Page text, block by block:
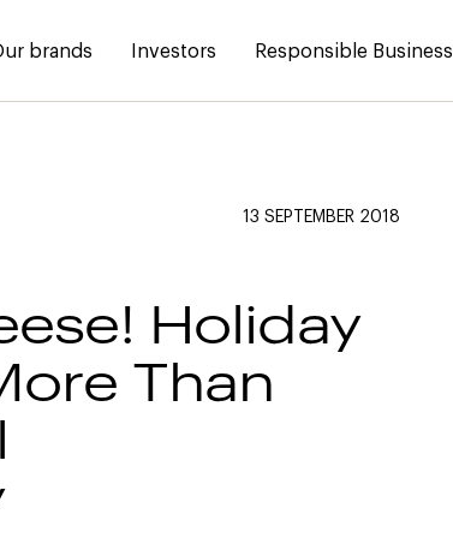
brands Investors Responsible Business
13 SEPTEMBER 2018
Holiday
Than